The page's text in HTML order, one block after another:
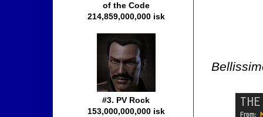
of the Code
214,859,000,000 isk
#3. PV Rock
153,000,000,000 isk